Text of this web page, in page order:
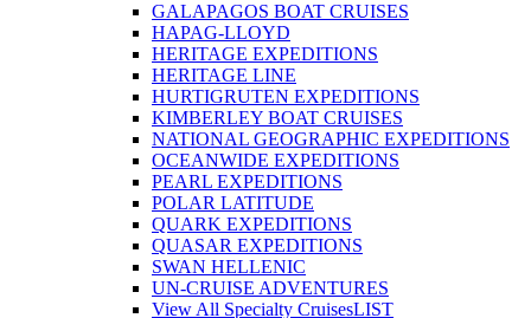
GALAPAGOS BOAT CRUISES
HAPAG-LLOYD
HERITAGE EXPEDITIONS
HERITAGE LINE
HURTIGRUTEN EXPEDITIONS
KIMBERLEY BOAT CRUISES
NATIONAL GEOGRAPHIC EXPEDITIONS
OCEANWIDE EXPEDITIONS
PEARL EXPEDITIONS
POLAR LATITUDE
QUARK EXPEDITIONS
QUASAR EXPEDITIONS
SWAN HELLENIC
UN-CRUISE ADVENTURES
View All Specialty CruisesLIST